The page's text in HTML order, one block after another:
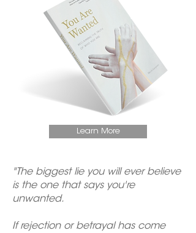
Learn More
"The biggest lie you will ever believe
is the one that says you're
unwanted.
If rejection or betrayal has come